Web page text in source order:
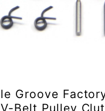
Groove
Belt Pulley